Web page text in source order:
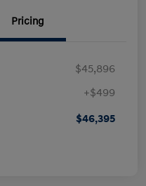
Pricing
$45,896
+$499
$46,395